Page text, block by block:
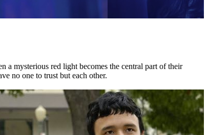
a mysterious red light becomes the central part of their
no one to trust but each other.